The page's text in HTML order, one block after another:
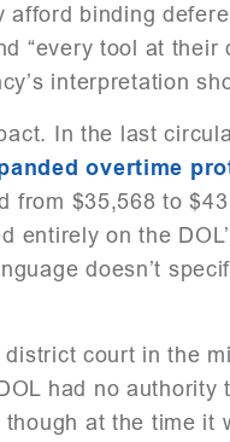
afford binding
“every tool at their
interpretation
In the last
overtime
from $35,568 to
entirely on the
doesn’t
court in the
had no authority
at the time it